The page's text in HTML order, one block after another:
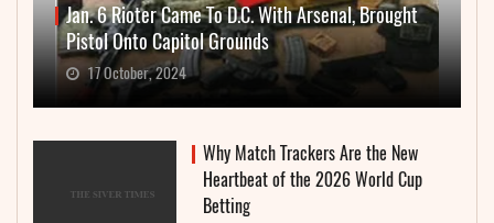
Jan. 6 Rioter Came To D.C. With Arsenal, Brought
Pistol Onto Capitol Grounds
17 October, 2024
Why Match Trackers Are the New
Heartbeat of the 2026 World Cup
Betting